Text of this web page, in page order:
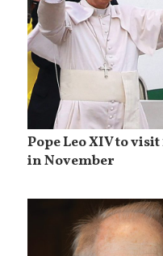
Pope Leo XIV to
in November